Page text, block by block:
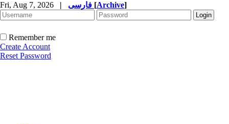
Fri, Aug 7, 2026 | [Archive]
Remember me
Create Account
Reset Password